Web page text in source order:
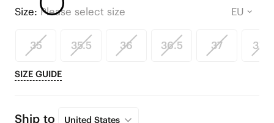
Size: Please select size
35 35.5 36 36.5 37 37.5
SIZE GUIDE
Ship to United States